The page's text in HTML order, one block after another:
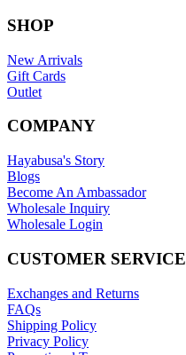
SHOP
New Arrivals
Gift Cards
Outlet
COMPANY
Hayabusa's Story
Blogs
Become An Ambassador
Wholesale Inquiry
Wholesale Login
CUSTOMER SERVICE
Exchanges and Returns
FAQs
Shipping Policy
Privacy Policy